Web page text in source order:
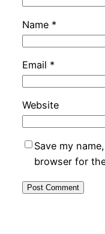
Name *
Email *
Website
Save my
browser for